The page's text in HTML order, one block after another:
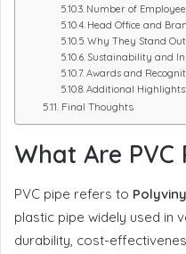
Number of
Head Office and
Why They Stand
Sustainability and
Awards and
Additional Highlights:
Final Thoughts
What Are PVC
PVC pipe refers to
plastic pipe widely used in
durability, cost-